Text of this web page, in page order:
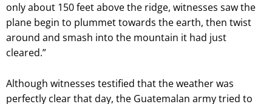
only about 150 feet above the ridge, witnesses saw the
plane begin to plummet towards the earth, then twist
around and smash into the mountain it had just
cleared.”
Although witnesses testified that the weather was
perfectly clear that day, the Guatemalan army tried to